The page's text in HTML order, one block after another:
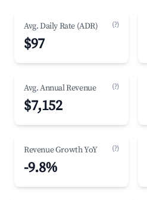
Avg. Daily Rate (ADR) (?)
$97
Avg. Annual Revenue (?)
$7,152
Revenue Growth YoY (?)
-9.8%